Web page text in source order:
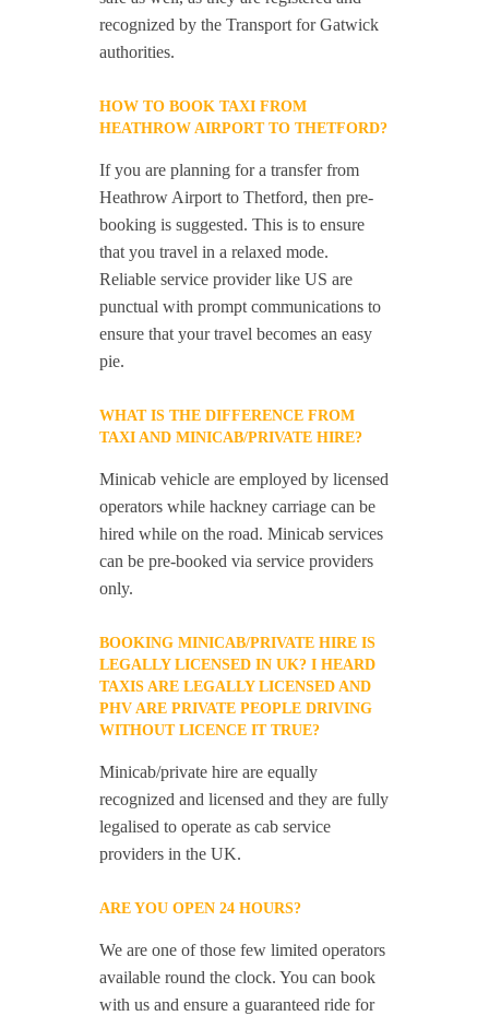
recognized by the Transport for Gatwick
authorities.
HOW TO BOOK TAXI FROM
HEATHROW AIRPORT TO THETFORD?
If you are planning for a transfer from
Heathrow Airport to Thetford, then pre-
booking is suggested. This is to ensure
that you travel in a relaxed mode.
Reliable service provider like US are
punctual with prompt communications to
ensure that your travel becomes an easy
pie.
WHAT IS THE DIFFERENCE FROM
TAXI AND MINICAB/PRIVATE HIRE?
Minicab vehicle are employed by licensed
operators while hackney carriage can be
hired while on the road. Minicab services
can be pre-booked via service providers
only.
BOOKING MINICAB/PRIVATE HIRE IS
LEGALLY LICENSED IN UK? I HEARD
TAXIS ARE LEGALLY LICENSED AND
PHV ARE PRIVATE PEOPLE DRIVING
WITHOUT LICENCE IT TRUE?
Minicab/private hire are equally
recognized and licensed and they are fully
legalised to operate as cab service
providers in the UK.
ARE YOU OPEN 24 HOURS?
We are one of those few limited operators
available round the clock. You can book
with us and ensure a guaranteed ride for